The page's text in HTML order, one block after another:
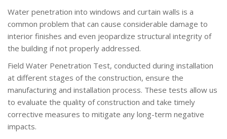
Water penetration into windows and curtain walls is a
common problem that can cause considerable damage to
interior finishes and even jeopardize structural integrity of
the building if not properly addressed.
Field Water Penetration Test, conducted during installation
at different stages of the construction, ensure the
manufacturing and installation process. These tests allow us
to evaluate the quality of construction and take timely
corrective measures to mitigate any long-term negative
impacts.